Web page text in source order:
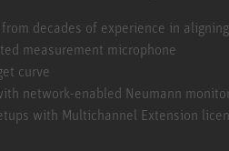
decades of experience in
measurement microphone
curve
network-enabled Neumann
with Multichannel Extension